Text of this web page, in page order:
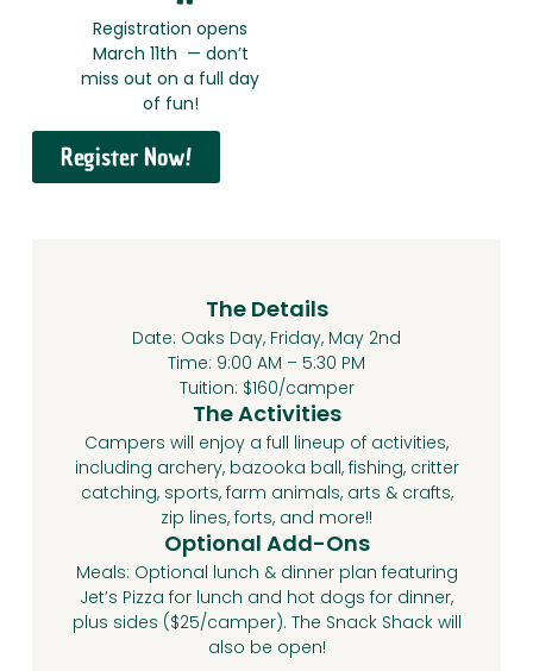
The Details
Date: Oaks Day, Friday, May 2nd
Time: 9:00 AM – 5:30 PM
Tuition: $160/camper
The Activities
Campers will enjoy a full lineup of activities,
including archery, bazooka ball, fishing, critter
catching, sports, farm animals, arts & crafts,
zip lines, forts, and more!!
Optional Add-Ons
Meals: Optional lunch & dinner plan featuring
Jet’s Pizza for lunch and hot dogs for dinner,
plus sides ($25/camper). The Snack Shack will
also be open!
Registration opens
March 11th — don’t
miss out on a full day
of fun!
Register Now!